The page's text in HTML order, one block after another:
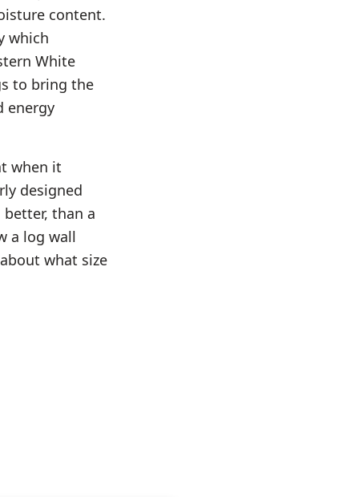
content.
which
White
to bring the
energy
when it
designed
than a
a log wall
what size